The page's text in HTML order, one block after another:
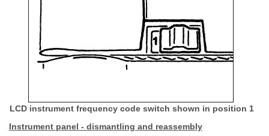
LCD instrument frequency code switch shown in position 1
Instrument panel - dismantling and reassembly